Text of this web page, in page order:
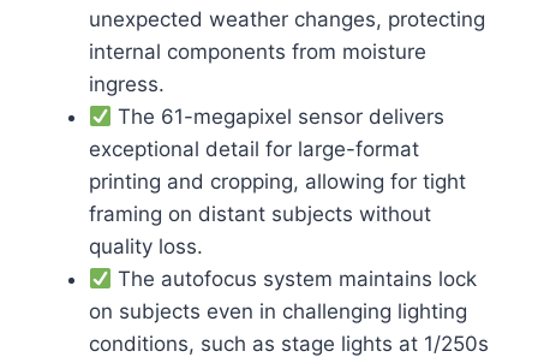
unexpected weather changes, protecting
internal components from moisture
ingress.
The 61-megapixel sensor delivers
exceptional detail for large-format
printing and cropping, allowing for tight
framing on distant subjects without
quality loss.
The autofocus system maintains lock
on subjects even in challenging lighting
conditions, such as stage lights at 1/250s